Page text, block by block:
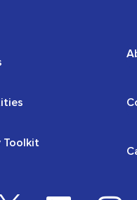
Toolkit